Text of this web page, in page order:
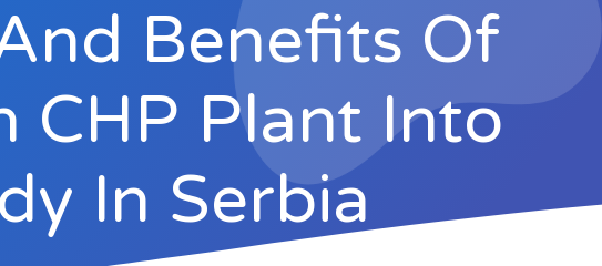
Benefits Of
CHP Plant Into
In Serbia